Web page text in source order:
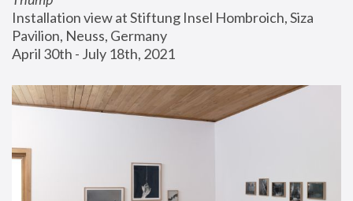
Installation view at Stiftung Insel Hombroich, Siza
Pavilion, Neuss, Germany
April 30th - July 18th, 2021